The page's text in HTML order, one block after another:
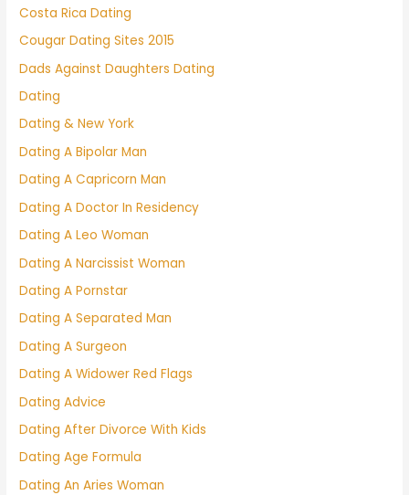
Costa Rica Dating
Cougar Dating Sites 2015
Dads Against Daughters Dating
Dating
Dating & New York
Dating A Bipolar Man
Dating A Capricorn Man
Dating A Doctor In Residency
Dating A Leo Woman
Dating A Narcissist Woman
Dating A Pornstar
Dating A Separated Man
Dating A Surgeon
Dating A Widower Red Flags
Dating Advice
Dating After Divorce With Kids
Dating Age Formula
Dating An Aries Woman